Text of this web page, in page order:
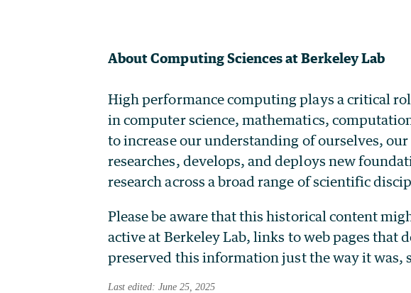
About Computing Sciences at Berkeley Lab
High performance computing plays a critical
in computer science, mathematics,
to increase our understanding of ourselves,
researches, develops, and deploys new
research across a broad range of scientific
Please be aware that this historical content
active at Berkeley Lab, links to web pages that
preserved this information just the way it was,
Last edited: June 25, 2025